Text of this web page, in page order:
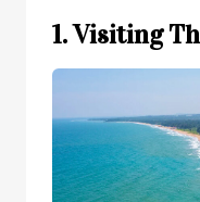
1. Visiting